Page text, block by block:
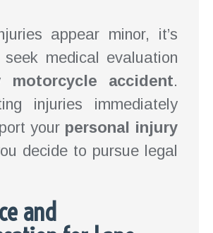
appear minor, it’s
medical evaluation
motorcycle accident.
injuries immediately
your personal injury
decide to pursue legal
and